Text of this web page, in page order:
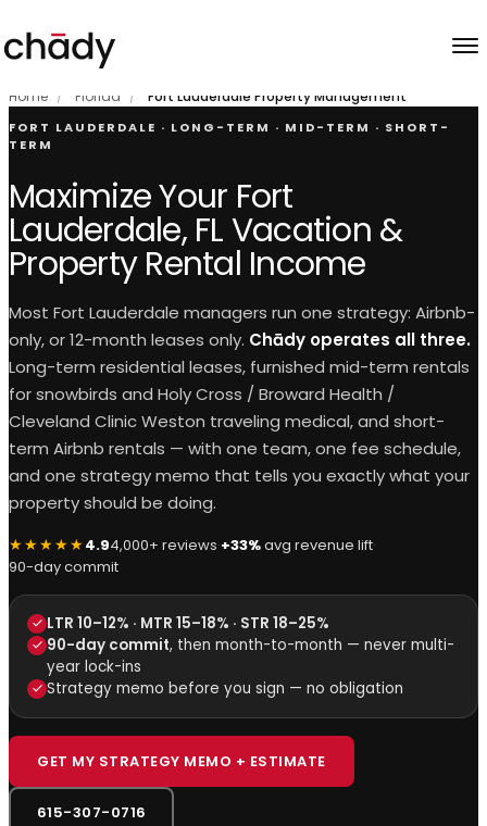
Skip to content
Home / Florida / Fort Lauderdale Property Management
FORT LAUDERDALE · LONG-TERM · MID-TERM · SHORT-
TERM
Maximize Your Fort
Lauderdale, FL Vacation &
Property Rental Income
Most Fort Lauderdale managers run one strategy: Airbnb-
only, or 12-month leases only. Chādy operates all three.
Long-term residential leases, furnished mid-term rentals
for snowbirds and Holy Cross / Broward Health /
Cleveland Clinic Weston traveling medical, and short-
term Airbnb rentals — with one team, one fee schedule,
and one strategy memo that tells you exactly what your
property should be doing.
★★★★★4.94,000+ reviews·+33%avg revenue lift·
90-day commit
LTR 10–12% · MTR 15–18% · STR 18–25%
90-day commit, then month-to-month — never multi-
year lock-ins
Strategy memo before you sign — no obligation
GET MY STRATEGY MEMO + ESTIMATE
615-307-0716